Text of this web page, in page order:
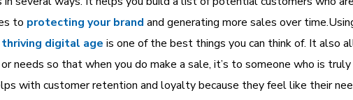
to protecting your brand and generating more sales over time.
thriving digital age is one of the best things you can think of. It also
needs so that when you do make a sale, it’s to someone who is
with customer retention and loyalty because they feel like their